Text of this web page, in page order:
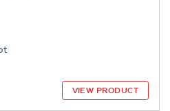
VIEW PRODUCT